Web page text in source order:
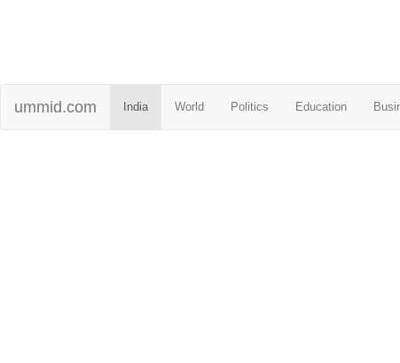
ummid.com India World Politics Education